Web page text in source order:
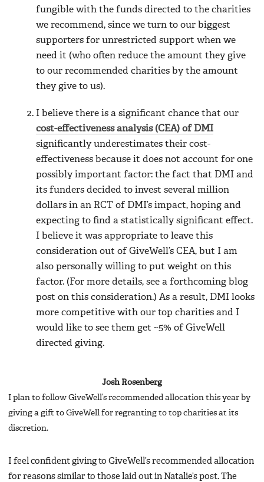
fungible with the funds directed to the charities
we recommend, since we turn to our biggest
supporters for unrestricted support when we
need it (who often reduce the amount they give
to our recommended charities by the amount
they give to us).
I believe there is a significant chance that our
cost-effectiveness analysis (CEA) of DMI
significantly underestimates their cost-
effectiveness because it does not account for one
possibly important factor: the fact that DMI and
its funders decided to invest several million
dollars in an RCT of DMI’s impact, hoping and
expecting to find a statistically significant effect.
I believe it was appropriate to leave this
consideration out of GiveWell’s CEA, but I am
also personally willing to put weight on this
factor. (For more details, see a forthcoming blog
post on this consideration.) As a result, DMI looks
more competitive with our top charities and I
would like to see them get ~5% of GiveWell
directed giving.
Josh Rosenberg
I plan to follow GiveWell’s recommended allocation this year by
giving a gift to GiveWell for regranting to top charities at its
discretion.
I feel confident giving to GiveWell’s recommended allocation
for reasons similar to those laid out in Natalie’s post. The